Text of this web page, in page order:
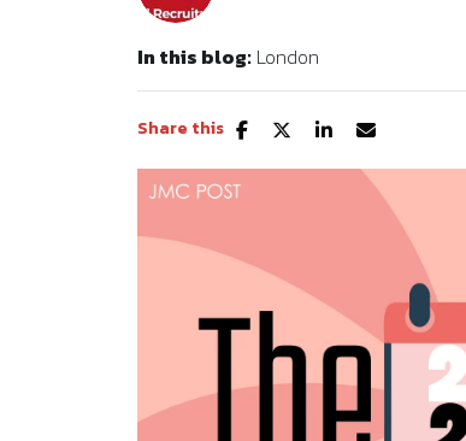
In this blog: London
Share this